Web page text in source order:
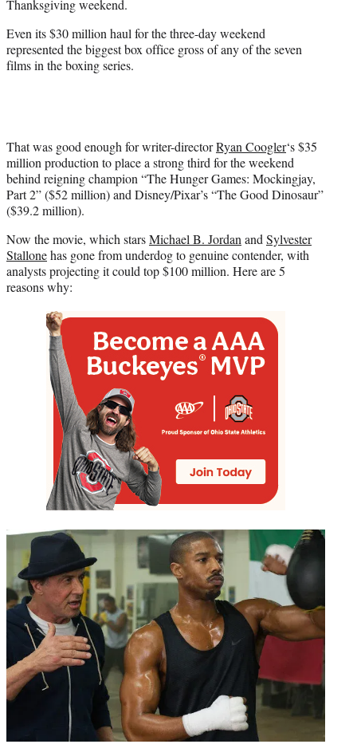
)
Thanksgiving weekend.
Even its $30 million haul for the three-day weekend
represented the biggest box office gross of any of the seven
films in the boxing series.
That was good enough for writer-directorRyan Coogler‘s $35
million production to place a strong third for the weekend
behind reigning champion “The Hunger Games: Mockingjay,
Part 2” ($52 million) and Disney/Pixar’s “The Good Dinosaur”
($39.2 million).
Now the movie, which starsMichael B. Jordan and Sylvester
Stallonehas gone from underdog to genuine contender, with
analysts projecting it could top $100 million. Here are 5
reasons why: